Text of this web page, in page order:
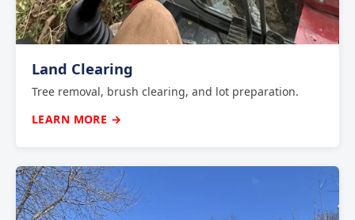
Land Clearing
Tree removal, brush clearing, and lot preparation.
LEARN MORE →